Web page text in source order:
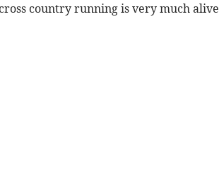
country running is very much alive